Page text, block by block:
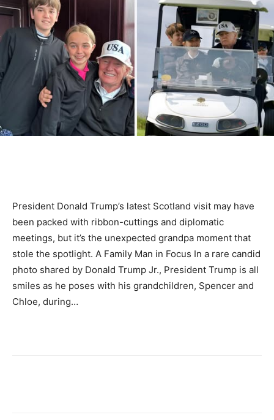
President Donald Trump’s latest Scotland visit may have
been packed with ribbon-cuttings and diplomatic
meetings, but it’s the unexpected grandpa moment that
stole the spotlight. A Family Man in Focus In a rare candid
photo shared by Donald Trump Jr., President Trump is all
smiles as he poses with his grandchildren, Spencer and
Chloe, during…